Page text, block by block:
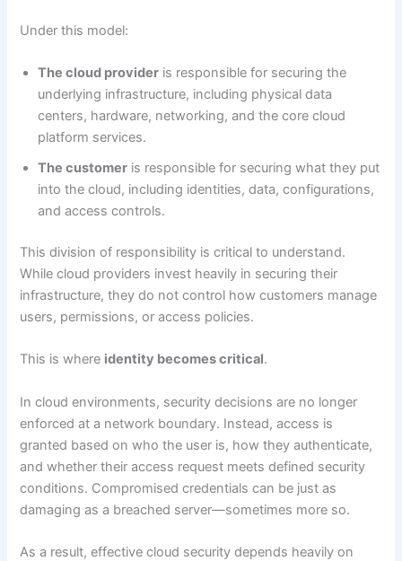
Under this model:
The cloud provider is responsible for securing the
underlying infrastructure, including physical data
centers, hardware, networking, and the core cloud
platform services.
The customer is responsible for securing what they put
into the cloud, including identities, data, configurations,
and access controls.
This division of responsibility is critical to understand.
While cloud providers invest heavily in securing their
infrastructure, they do not control how customers manage
users, permissions, or access policies.
This is where identity becomes critical.
In cloud environments, security decisions are no longer
enforced at a network boundary. Instead, access is
granted based on who the user is, how they authenticate,
and whether their access request meets defined security
conditions. Compromised credentials can be just as
damaging as a breached server—sometimes more so.
As a result, effective cloud security depends heavily on